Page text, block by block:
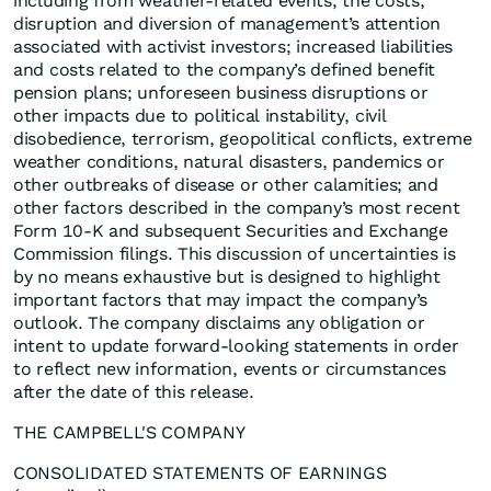
disruption and diversion of management’s attention
associated with activist investors; increased liabilities
and costs related to the company’s defined benefit
pension plans; unforeseen business disruptions or
other impacts due to political instability, civil
disobedience, terrorism, geopolitical conflicts, extreme
weather conditions, natural disasters, pandemics or
other outbreaks of disease or other calamities; and
other factors described in the company’s most recent
Form 10-K and subsequent Securities and Exchange
Commission filings. This discussion of uncertainties is
by no means exhaustive but is designed to highlight
important factors that may impact the company’s
outlook. The company disclaims any obligation or
intent to update forward-looking statements in order
to reflect new information, events or circumstances
after the date of this release.
THE CAMPBELL'S COMPANY
CONSOLIDATED STATEMENTS OF EARNINGS